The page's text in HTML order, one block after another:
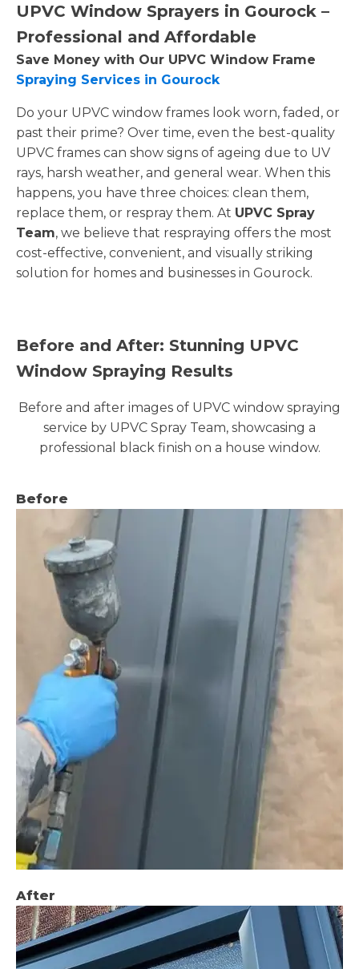
UPVC Window Sprayers in Gourock –
Professional and Affordable
Save Money with Our UPVC Window Frame
Spraying Services in Gourock
Do your UPVC window frames look worn, faded, or
past their prime? Over time, even the best-quality
UPVC frames can show signs of ageing due to UV
rays, harsh weather, and general wear. When this
happens, you have three choices: clean them,
replace them, or respray them. At UPVC Spray
Team, we believe that respraying offers the most
cost-effective, convenient, and visually striking
solution for homes and businesses in Gourock.
Before and After: Stunning UPVC
Window Spraying Results
Before and after images of UPVC window spraying
service by UPVC Spray Team, showcasing a
professional black finish on a house window.
Before
After